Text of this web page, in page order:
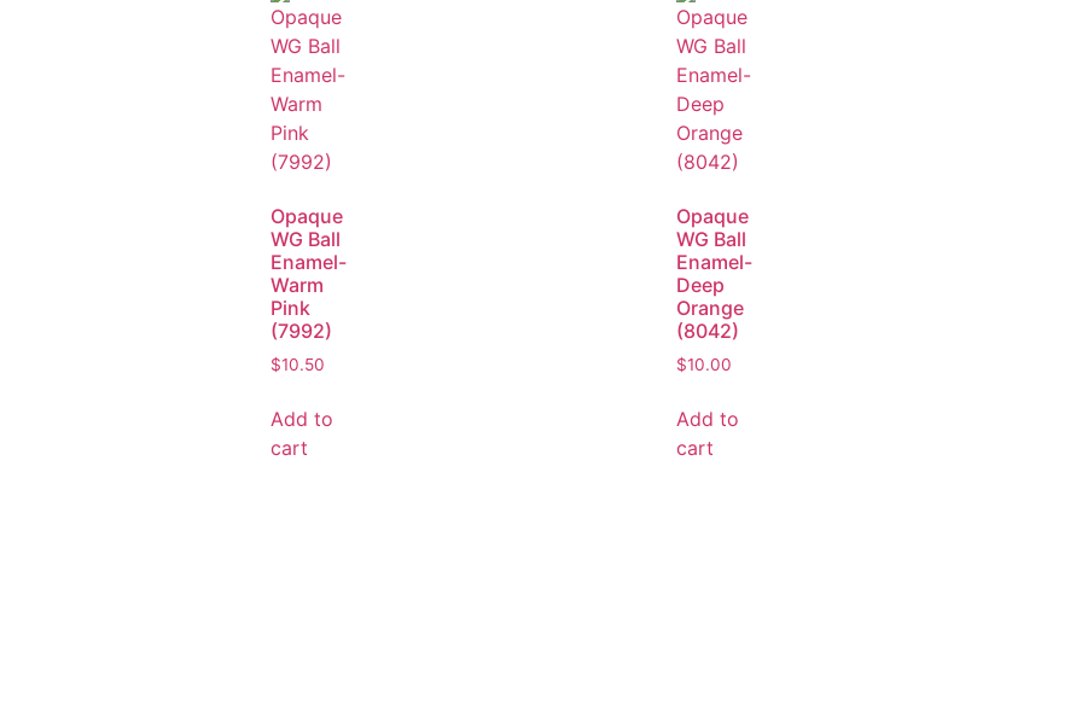
Opaque
WG Ball
Enamel-
Warm
Pink
(7992)
$10.50
Add to
cart
Opaque
WG Ball
Enamel-
Deep
Orange
(8042)
$10.00
Add to
cart